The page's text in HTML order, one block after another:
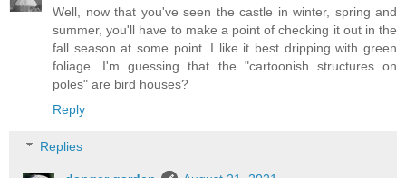
Well, now that you've seen the castle in winter, spring and
summer, you'll have to make a point of checking it out in the
fall season at some point. I like it best dripping with green
foliage. I'm guessing that the "cartoonish structures on
poles" are bird houses?
Reply
Replies